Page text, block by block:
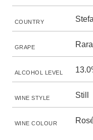
COUNTRY
GRAPE
ALCOHOL LEVEL
WINE STYLE Still
WINE COLOUR